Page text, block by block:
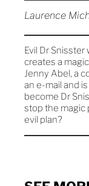
Laurence
Evil Dr
creates a
Jenny Abel, a
an e-mail and
become Dr
stop the magic
evil plan?